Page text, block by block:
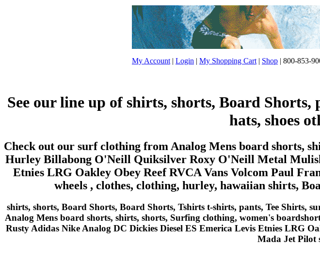
My Account | Login | My Shopping Cart | Shop | 800-853-
See our line up of shirts, shorts, Board
hats, shoes
Check out our surf clothing from Analog Mens board shorts,
Hurley Billabong O'Neill Quiksilver Roxy O'Neill Metal
Etnies LRG Oakley Obey Reef RVCA Vans Volcom Paul
wheels , clothes, clothing, hurley, hawaiian shirts,
shirts, shorts, Board Shorts, Board Shorts, Tshirts t-shirts, pants, Tee Shirts,
Analog Mens board shorts, shirts, shorts, Surfing clothing, women's
Rusty Adidas Nike Analog DC Dickies Diesel ES Emerica Levis Etnies LRG
Mada Jet Pilot